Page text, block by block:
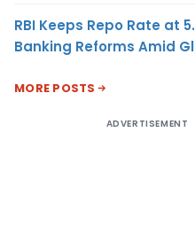
RBI Keeps Repo Rate at
Banking Reforms Amid
MORE POSTS
ADVERTISEMENT